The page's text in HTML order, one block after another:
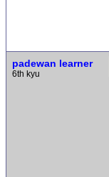
padewan learner
6th kyu